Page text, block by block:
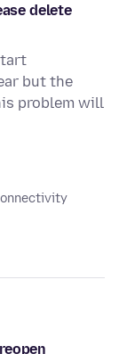
delete
but the
problem will